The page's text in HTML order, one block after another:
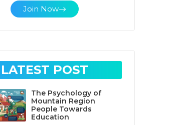
Join Now
LATEST POST
The Psychology of
Mountain Region
People Towards
Education